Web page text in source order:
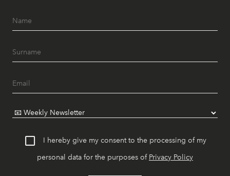
I hereby give my consent to the processing of my
personal data for the purposes of Privacy Policy